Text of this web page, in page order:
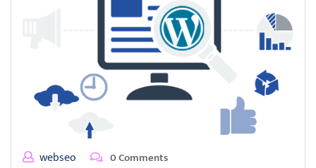
webseo 0 Comments